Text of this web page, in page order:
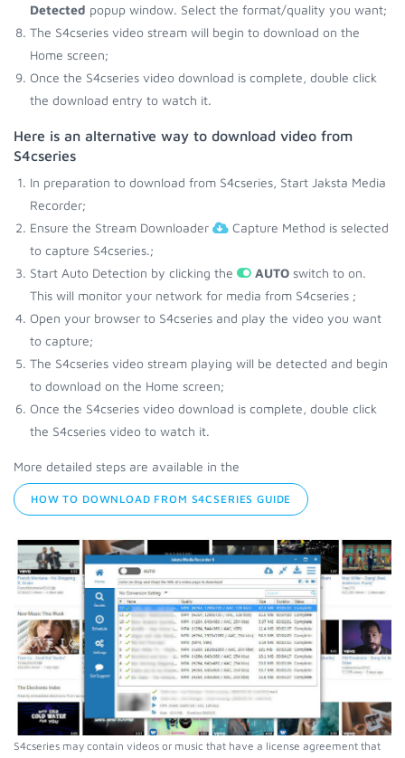
Detected popup window. Select the format/quality you want;
The S4cseries video stream will begin to download on the
Home screen;
Once the S4cseries video download is complete, double click
the download entry to watch it.
Here is an alternative way to download video from
S4cseries
In preparation to download from S4cseries, Start Jaksta Media
Recorder;
Ensure the Stream Downloader
Capture Method is selected
to capture S4cseries.;
Start Auto Detection by clicking the
AUTO switch to on.
This will monitor your network for media from S4cseries ;
Open your browser to S4cseries and play the video you want
to capture;
The S4cseries video stream playing will be detected and begin
to download on the Home screen;
Once the S4cseries video download is complete, double click
the S4cseries video to watch it.
More detailed steps are available in the
HOW TO DOWNLOAD FROM S4CSERIES GUIDE
S4cseries may contain videos or music that have a license agreement that